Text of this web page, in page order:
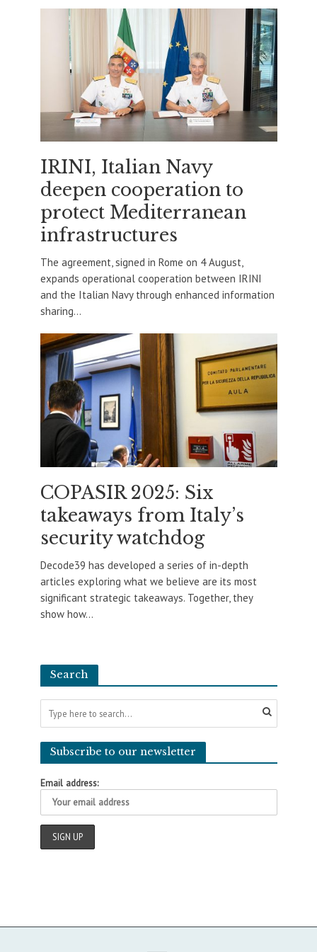
IRINI, Italian Navy
deepen cooperation to
protect Mediterranean
infrastructures
The agreement, signed in Rome on 4 August,
expands operational cooperation between IRINI
and the Italian Navy through enhanced information
sharing...
COPASIR 2025: Six
takeaways from Italy’s
security watchdog
Decode39 has developed a series of in-depth
articles exploring what we believe are its most
significant strategic takeaways. Together, they
show how...
Search
Subscribe to our newsletter
Email address: